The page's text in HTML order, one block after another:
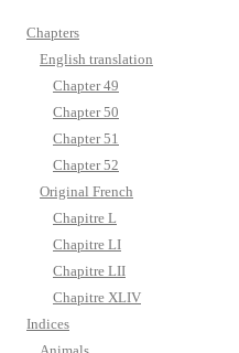
Chapters
English translation
Chapter 49
Chapter 50
Chapter 51
Chapter 52
Original French
Chapitre L
Chapitre LI
Chapitre LII
Chapitre XLIV
Indices